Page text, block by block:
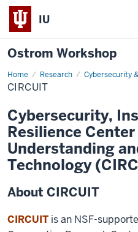
IU
Ostrom Workshop
Home Research Cybersecurity
CIRCUIT
CIRCUIT
Cybersecurity,
Resilience
Understanding
Technology
About CIRCUIT
CIRCUIT is an NSF-